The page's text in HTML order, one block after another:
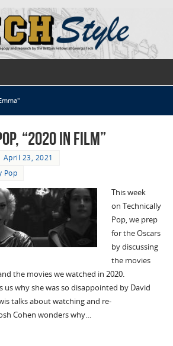
“2020 in Film”
April 23, 2021
Pop
This week
on Technically
Pop, we prep
for the Oscars
by discussing
the movies
the movies we watched in 2020.
us why she was so disappointed by David
talks about watching and re-
Cohen wonders why…